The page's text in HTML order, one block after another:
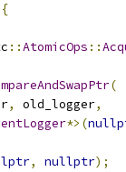
{
::AtomicOps ::
(
, old_logger,
*>(
, nullptr);